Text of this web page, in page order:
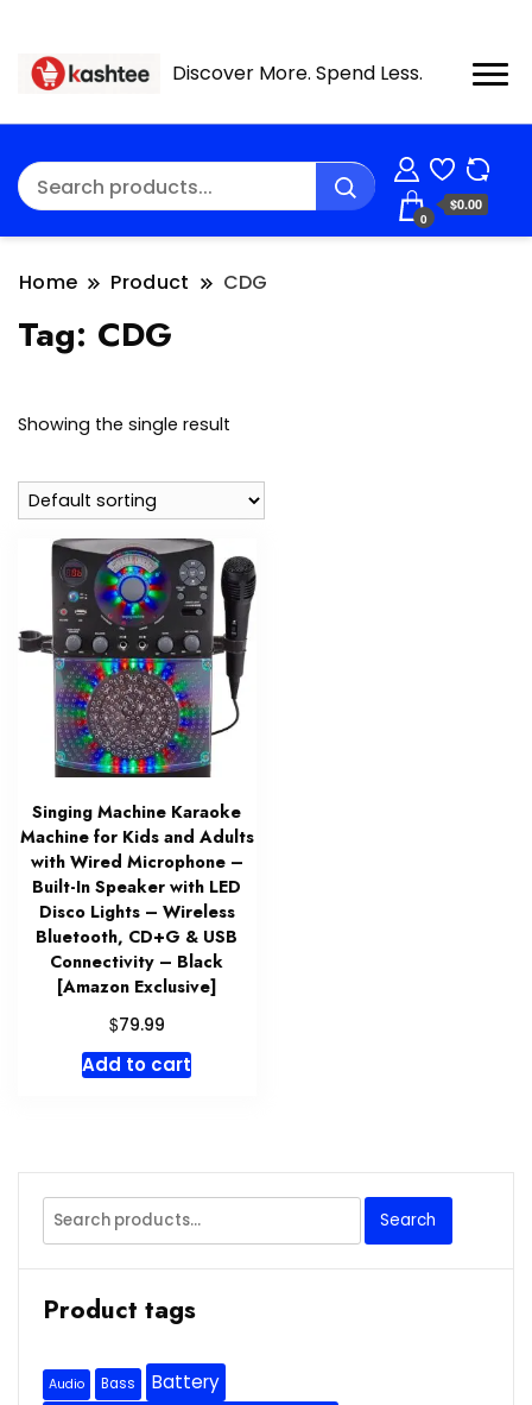
Discover More. Spend Less.
0
$0.00
Home Product CDG
Tag: CDG
Showing the single result
Singing Machine Karaoke
Machine for Kids and Adults
with Wired Microphone –
Built-In Speaker with LED
Disco Lights – Wireless
Bluetooth, CD+G & USB
Connectivity – Black
[Amazon Exclusive]
$79.99
Add to cart
Search
for:
Search
Product tags
Audio Bass
Battery